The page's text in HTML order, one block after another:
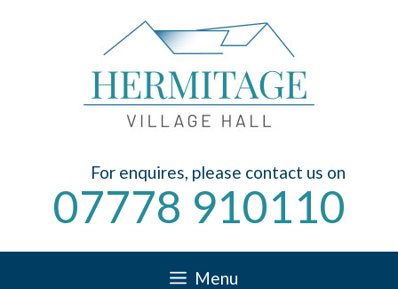
For enquires, please contact us on
07778 910110
Menu